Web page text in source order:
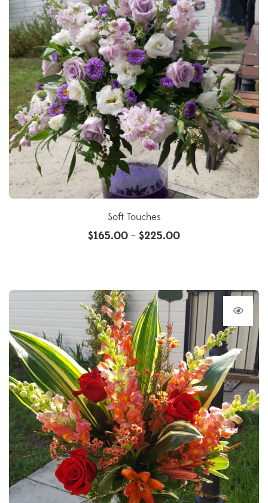
Soft Touches
$165.00 – $225.00